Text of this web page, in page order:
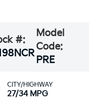
#:
Model
Code:
PRE
CITY/HIGHWAY
27/34 MPG